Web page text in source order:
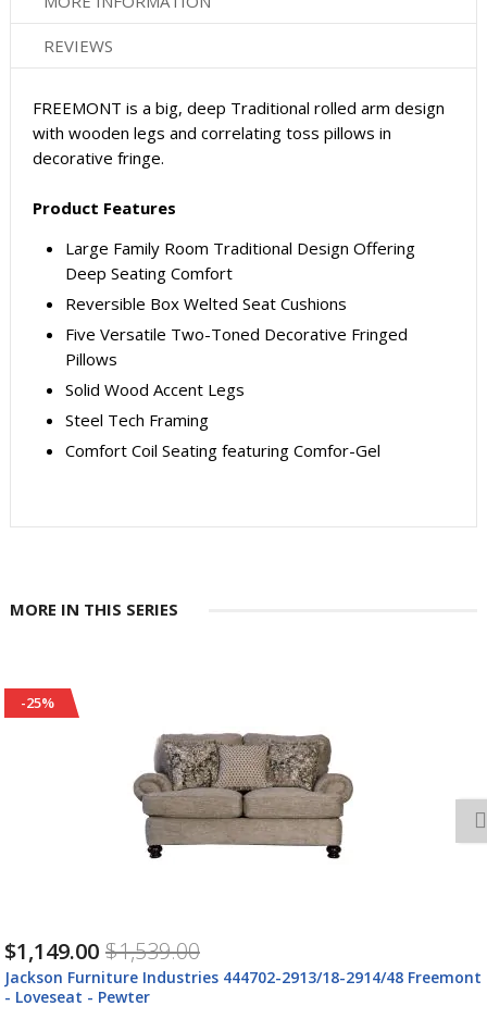
REVIEWS
FREEMONT is a big, deep Traditional rolled arm design
with wooden legs and correlating toss pillows in
decorative fringe.
Product Features
Large Family Room Traditional Design Offering
Deep Seating Comfort
Reversible Box Welted Seat Cushions
Five Versatile Two-Toned Decorative Fringed
Pillows
Solid Wood Accent Legs
Steel Tech Framing
Comfort Coil Seating featuring Comfor-Gel
MORE IN THIS SERIES
-25%
$1,149.00 $1,539.00
Jackson Furniture Industries 444702-2913/18-2914/48 Freemont
- Loveseat - Pewter